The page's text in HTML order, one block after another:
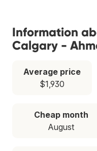
Information
Calgary -
Average price
$1,930
Cheap month
August